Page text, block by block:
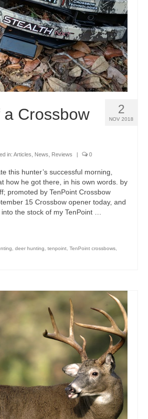
2
NOV 2018
a Crossbow
in: Articles News Reviews | 0
this hunter’s successful morning,
how he got there, in his own words. by
promoted by TenPoint Crossbow
15 Crossbow opener today, and
the stock of my TenPoint …
deer hunting tenpoint TenPoint crossbows